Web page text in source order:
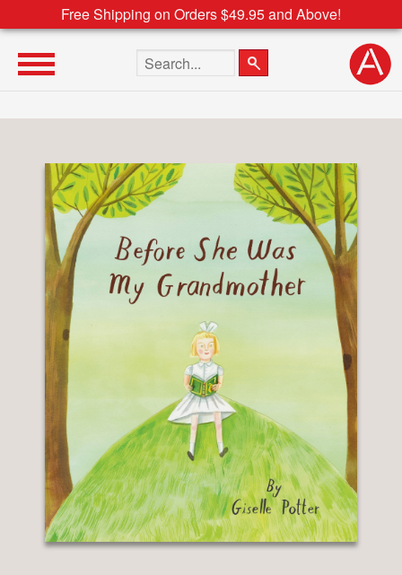
Free Shipping on Orders $49.95 and Above!
Search the site